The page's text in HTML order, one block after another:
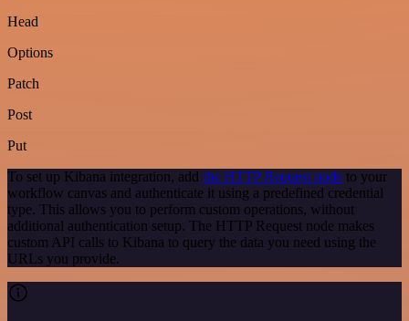
Head
Options
Patch
Post
Put
To set up Kibana integration, add the HTTP Request node to your
workflow canvas and authenticate it using a predefined credential
type. This allows you to perform custom operations, without
additional authentication setup. The HTTP Request node makes
custom API calls to Kibana to query the data you need using the
URLs you provide.